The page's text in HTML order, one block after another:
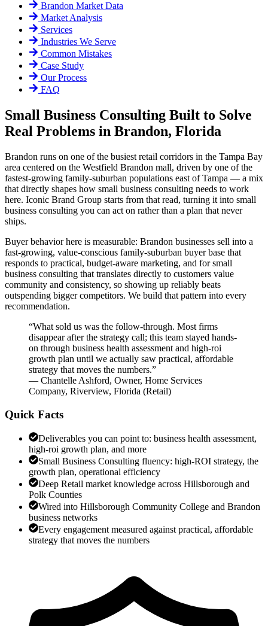
Brandon Market Data
Market Analysis
Services
Industries We Serve
Common Mistakes
Case Study
Our Process
FAQ
Small Business Consulting Built to Solve
Real Problems in Brandon, Florida
Brandon runs on one of the busiest retail corridors in the Tampa Bay
area centered on the Westfield Brandon mall, driven by one of the
fastest-growing family-suburban populations east of Tampa — a mix
that directly shapes how small business consulting needs to work
here. Iconic Brand Group starts from that read, turning it into small
business consulting you can act on rather than a plan that never
ships.
Buyer behavior here is measurable: Brandon businesses sell into a
fast-growing, value-conscious family-suburban buyer base that
responds to practical, budget-aware marketing, and for small
business consulting that translates directly to customers value
community and consistency, so showing up reliably beats
outspending bigger competitors. We build that pattern into every
recommendation.
“What sold us was the follow-through. Most firms
disappear after the strategy call; this team stayed hands-
on through business health assessment and high-roi
growth plan until we actually saw practical, affordable
strategy that moves the numbers.”
— Chantelle Ashford, Owner, Home Services
Company, Riverview, Florida (Retail)
Quick Facts
Deliverables you can point to: business health assessment,
high-roi growth plan, and more
Small Business Consulting fluency: high-ROI strategy, the
growth plan, operational efficiency
Deep Retail market knowledge across Hillsborough and
Polk Counties
Wired into Hillsborough Community College and Brandon
business networks
Every engagement measured against practical, affordable
strategy that moves the numbers